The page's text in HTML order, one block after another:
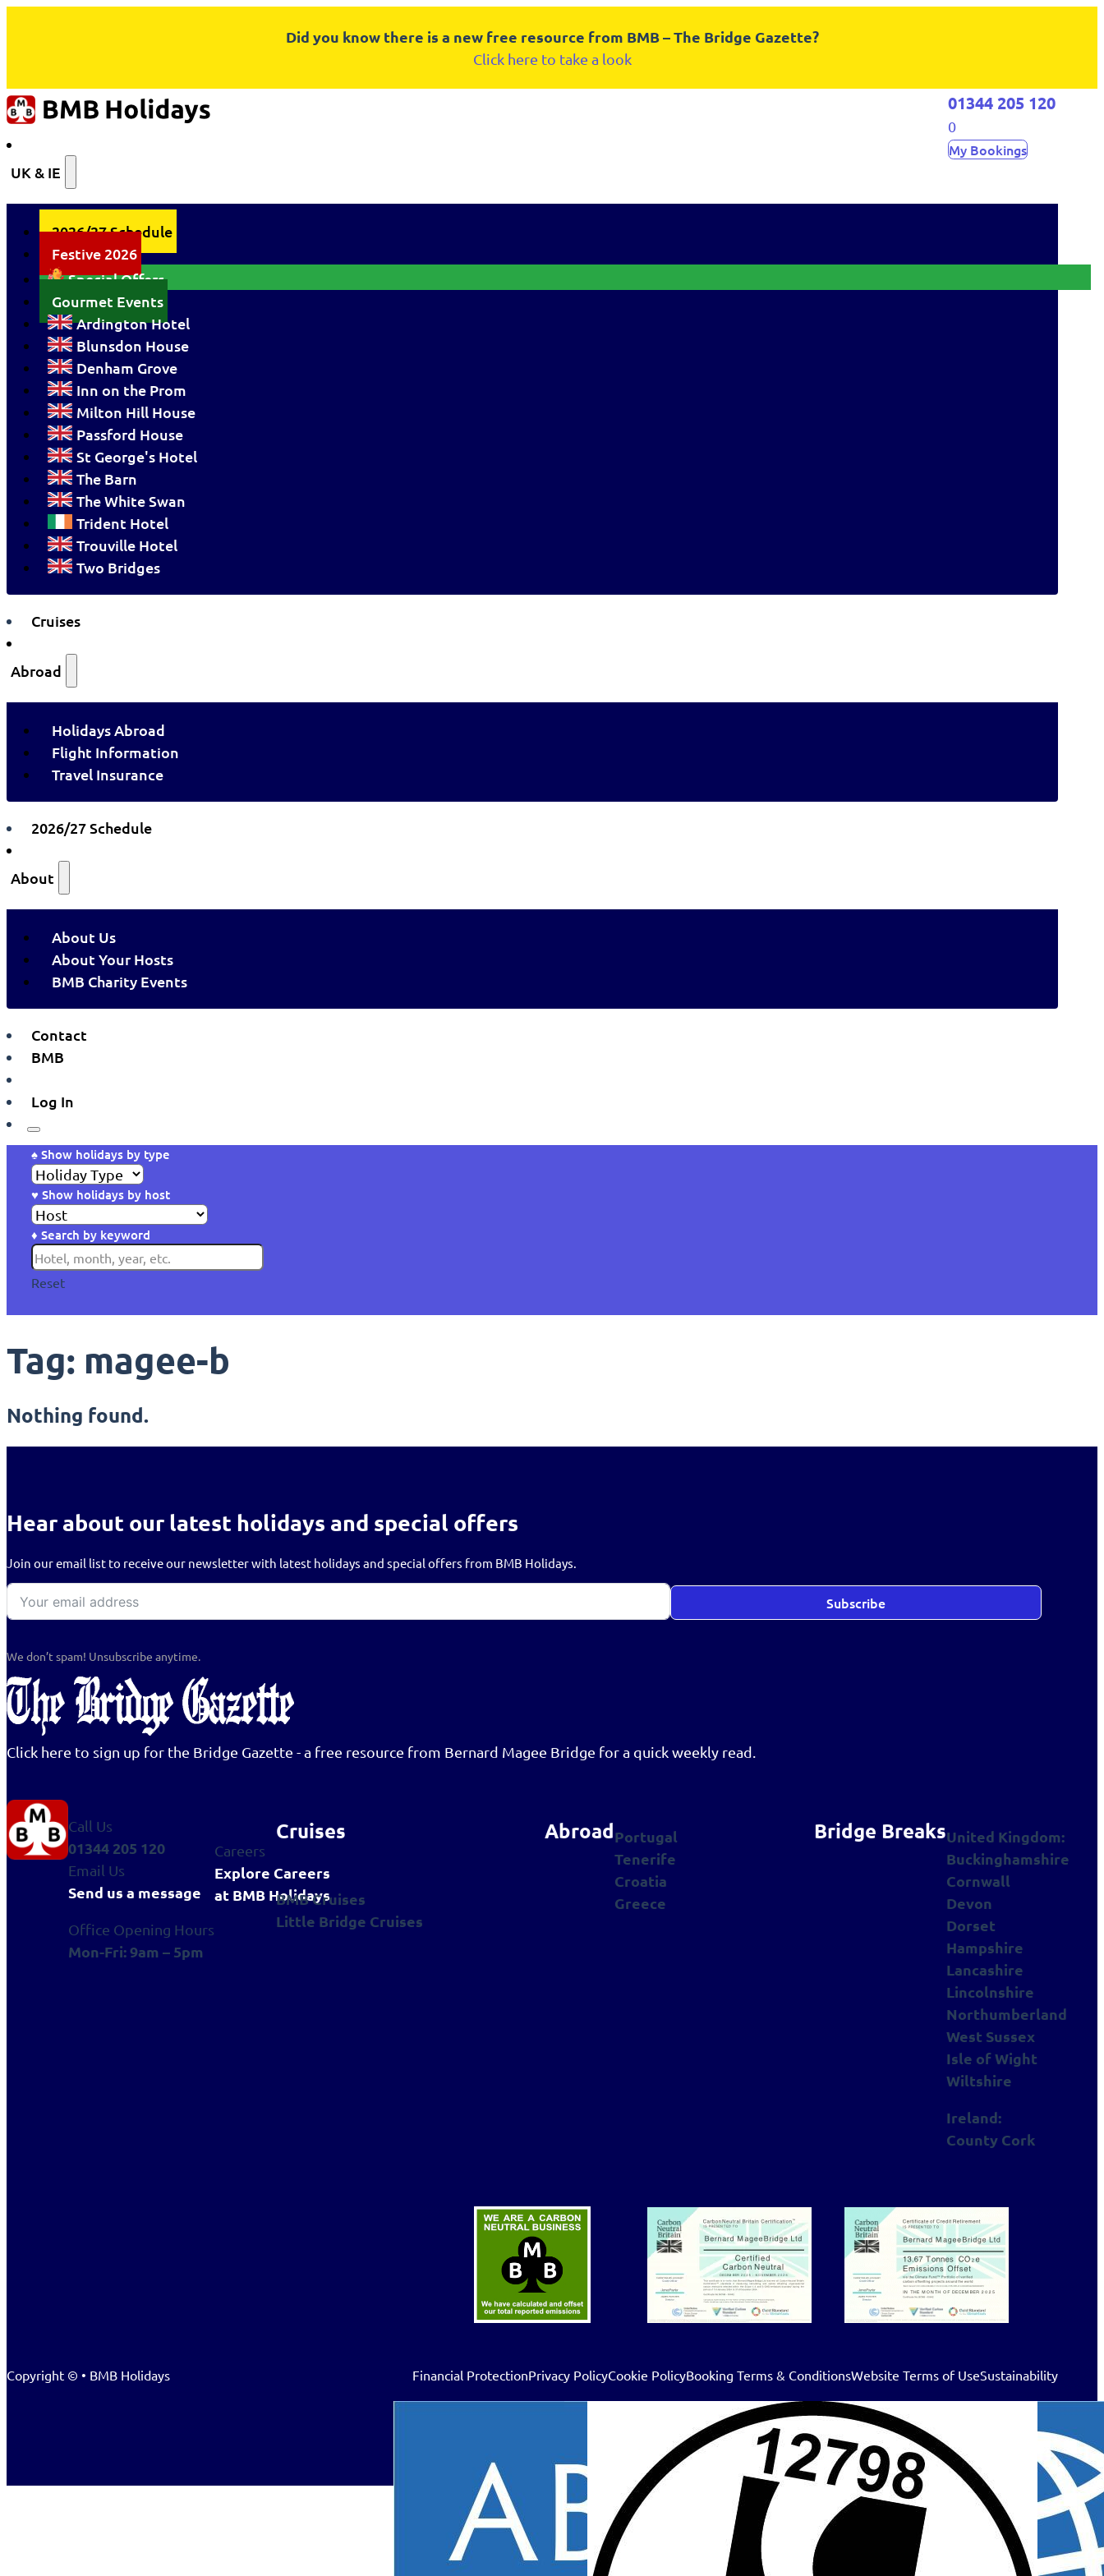
Did you know there is a new free resource from BMB – The Bridge Gazette?
Click here to take a look
01344 205 120
0
My Bookings
UK & IE
2026/27 Schedule
Festive 2026
Special Offers
Gourmet Events
Ardington Hotel
Blunsdon House
Denham Grove
Inn on the Prom
Milton Hill House
Passford House
St George's Hotel
The Barn
The White Swan
Trident Hotel
Trouville Hotel
Two Bridges
Cruises
Abroad
Holidays Abroad
Flight Information
Travel Insurance
2026/27 Schedule
About
About Us
About Your Hosts
BMB Charity Events
Contact
BMB
Log In
♠ Show holidays by type
♥ Show holidays by host
♦ Search by keyword
Reset
Tag: magee-b
Nothing found.
Hear about our latest holidays and special offers
Join our email list to receive our newsletter with latest holidays and special offers from BMB Holidays.
Subscribe
We don’t spam! Unsubscribe anytime.
Click here to sign up for the Bridge Gazette - a free resource from Bernard Magee Bridge for a quick weekly read.
Call Us
01344 205 120
Email Us
Send us a message
Office Opening Hours
Mon-Fri: 9am – 5pm
Careers
Explore Careers
at BMB Holidays
Cruises
BMB Cruises
Little Bridge Cruises
AbroadPortugal
Tenerife
Croatia
Greece
Bridge BreaksUnited Kingdom:
Buckinghamshire
Cornwall
Devon
Dorset
Hampshire
Lancashire
Lincolnshire
Northumberland
West Sussex
Isle of Wight
Wiltshire
Ireland:
County Cork
Copyright © • BMB Holidays Financial ProtectionPrivacy PolicyCookie PolicyBooking Terms & ConditionsWebsite Terms of UseSustainability